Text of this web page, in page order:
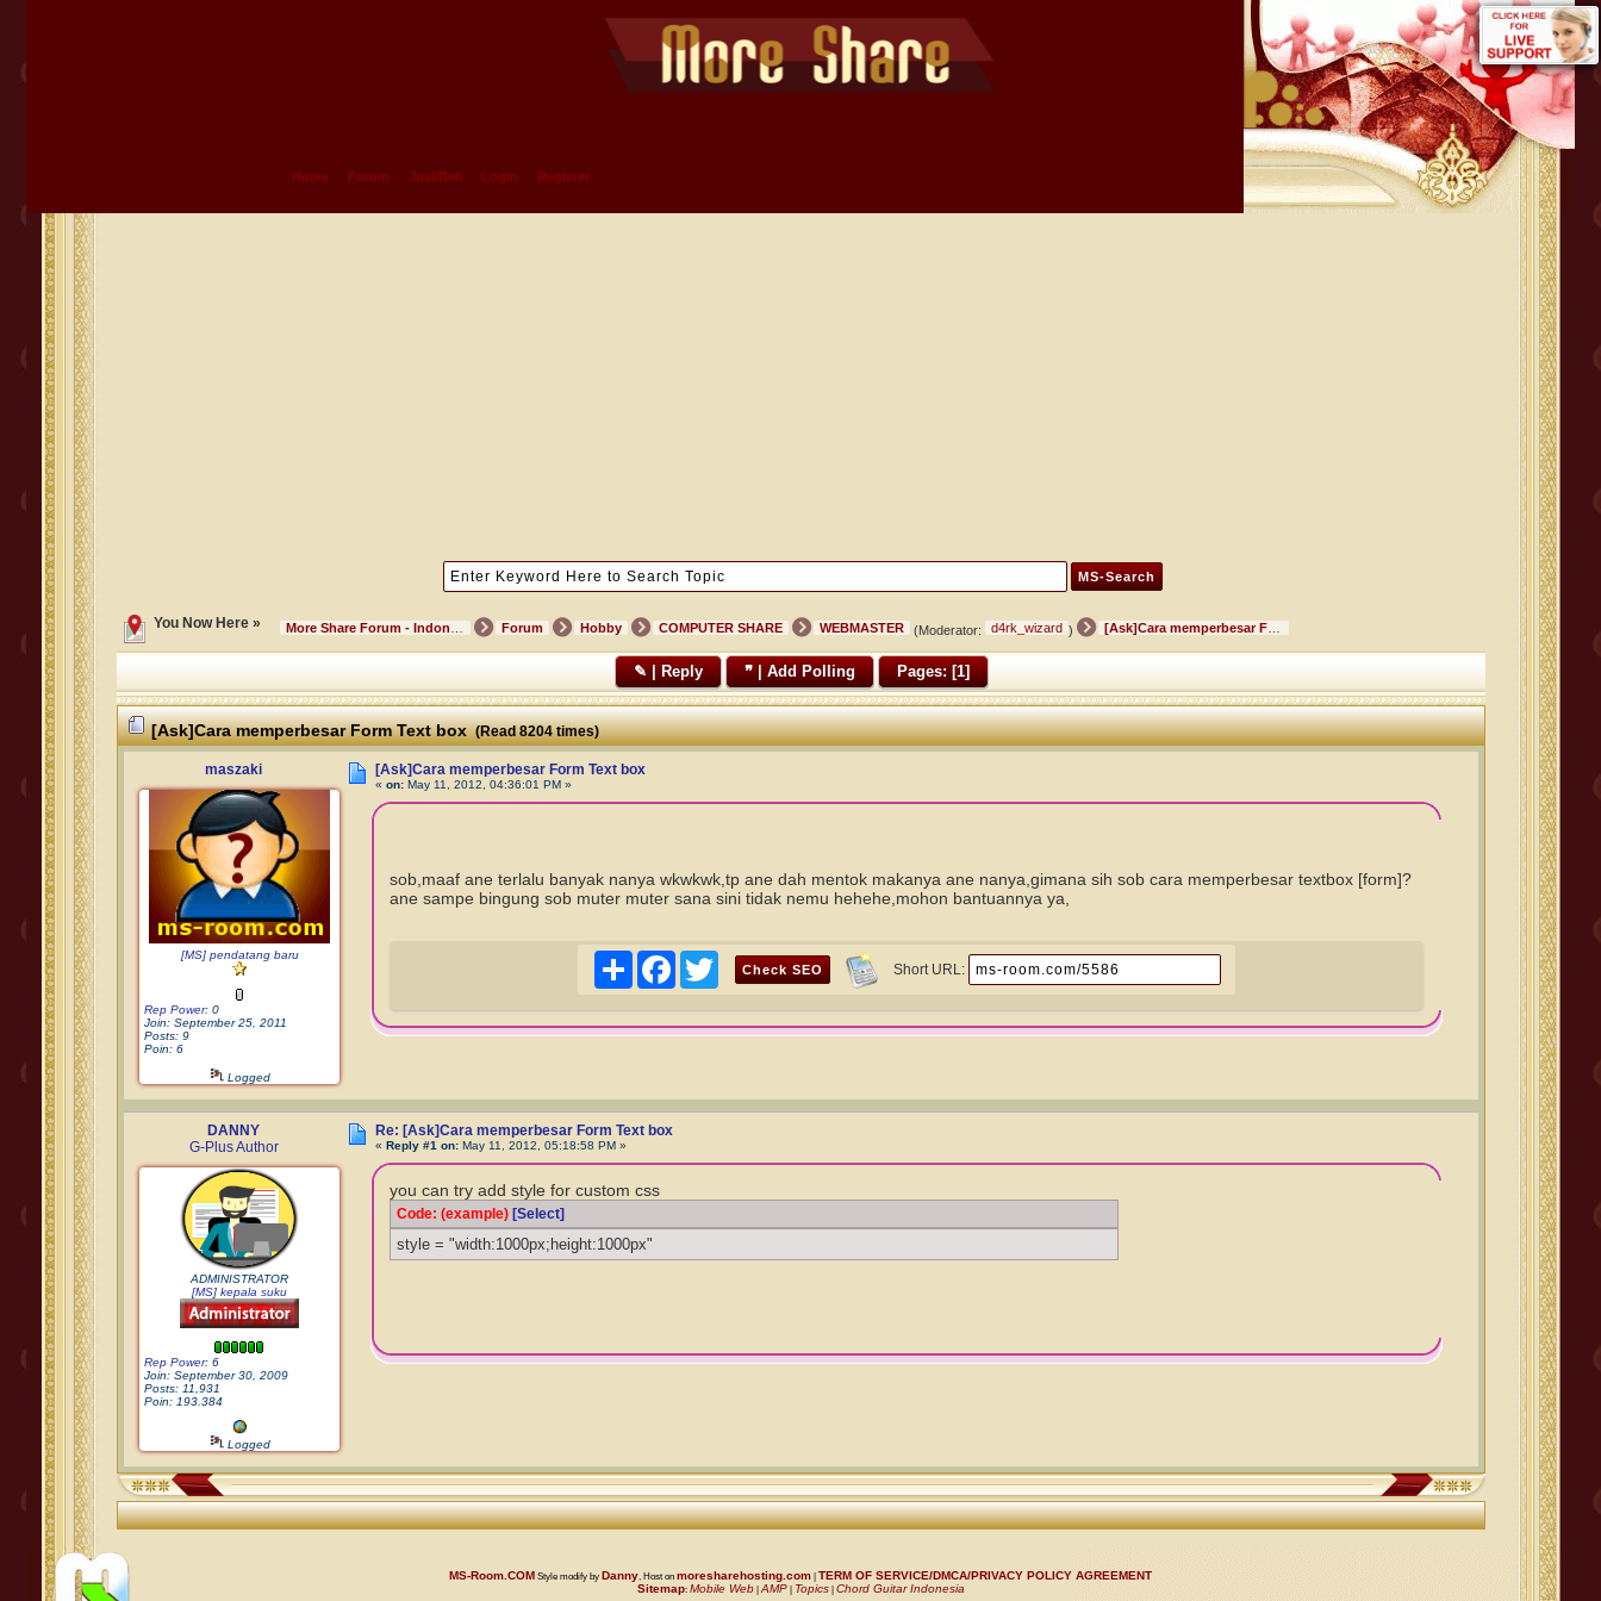
Home Forum Jual/Beli Login Register
You Now Here » Forum Hobby COMPUTER SHARE WEBMASTER (Moderator: d4rk_wizard )
✎ | Reply ❞ | Add Polling Pages: [1]
[Ask]Cara memperbesar Form Text box(Read 8204 times)
maszaki
[MS] pendatang baru
Rep Power: 0
Join: September 25, 2011
Posts: 9
Poin: 6
Logged
[Ask]Cara memperbesar Form Text box
«on: May 11, 2012, 04:36:01 PM »
sob,maaf ane terlalu banyak nanya wkwkwk,tp ane dah mentok makanya ane nanya,gimana sih sob cara memperbesar textbox [form]?
ane sampe bingung sob muter muter sana sini tidak nemu hehehe,mohon bantuannya ya,
Share FacebookTwitter
Short URL:
DANNY
G-Plus Author
ADMINISTRATOR
[MS] kepala suku
Rep Power: 6
Join: September 30, 2009
Posts: 11,931
Poin: 193.384
Logged
Re: [Ask]Cara memperbesar Form Text box
«Reply #1 on: May 11, 2012, 05:18:58 PM »
you can try add style for custom css
Code: (example) [Select]
style = "width:1000px;height:1000px"
MS-Room.COM Style modify by Danny, Host on moresharehosting.com TERM OF SERVICE/DMCA/PRIVACY POLICY AGREEMENT
Sitemap: Mobile Web|AMP| Topics| Chord Guitar Indonesia